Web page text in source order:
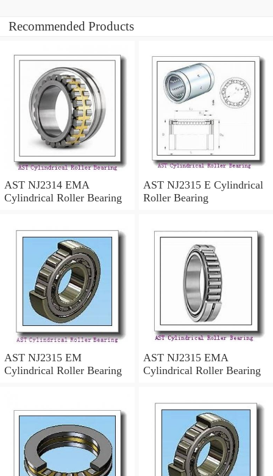
Recommended Products
AST NJ2314 EMA
Cylindrical Roller Bearing
AST NJ2315 E Cylindrical
Roller Bearing
AST NJ2315 EM
Cylindrical Roller Bearing
AST NJ2315 EMA
Cylindrical Roller Bearing